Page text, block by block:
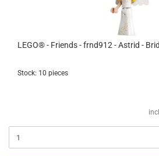
LEGO® - Friends - frnd912 - Astrid -
Stock: 10 pieces